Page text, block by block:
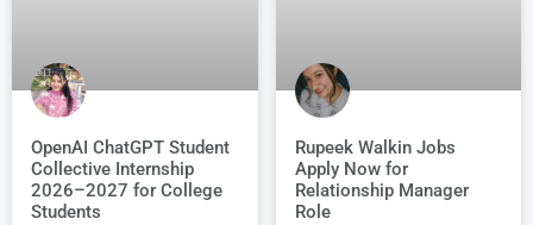
OpenAI ChatGPT Student
Collective Internship
2026–2027 for College
Students
Rupeek Walkin Jobs
Apply Now for
Relationship Manager
Role